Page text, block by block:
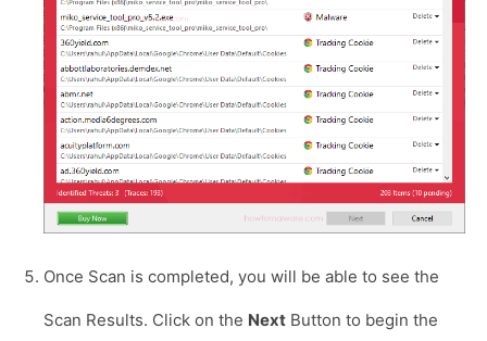
Once Scan is completed, you will be able to see the
Scan Results. Click on the Next Button to begin the